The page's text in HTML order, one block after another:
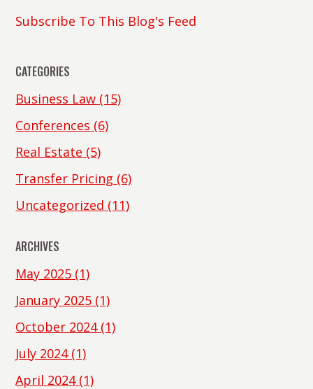
Subscribe To This Blog's Feed
CATEGORIES
Business Law (15)
Conferences (6)
Real Estate (5)
Transfer Pricing (6)
Uncategorized (11)
ARCHIVES
May 2025 (1)
January 2025 (1)
October 2024(1)
July 2024(1)
April 2024(1)